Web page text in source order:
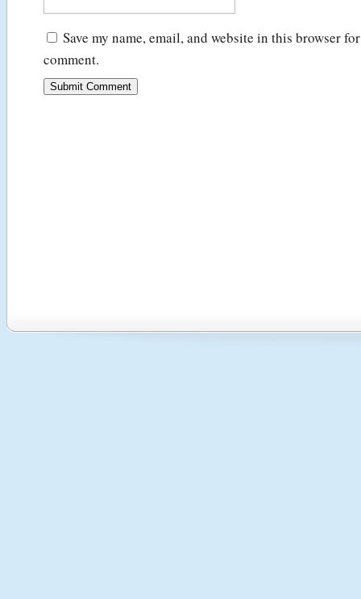
Save my name, email, and website in this browser
comment.